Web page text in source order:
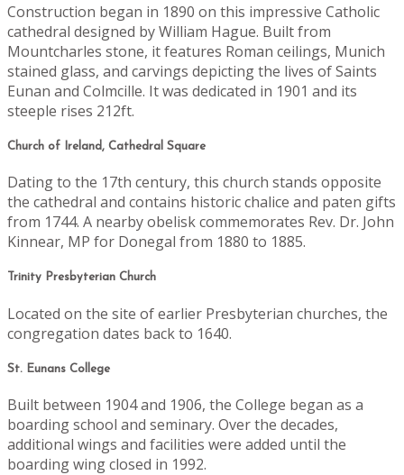
Construction began in 1890 on this impressive Catholic
cathedral designed by William Hague. Built from
Mountcharles stone, it features Roman ceilings, Munich
stained glass, and carvings depicting the lives of Saints
Eunan and Colmcille. It was dedicated in 1901 and its
steeple rises 212ft.
Church of Ireland, Cathedral Square
Dating to the 17th century, this church stands opposite
the cathedral and contains historic chalice and paten gifts
from 1744. A nearby obelisk commemorates Rev. Dr. John
Kinnear, MP for Donegal from 1880 to 1885.
Trinity Presbyterian Church
Located on the site of earlier Presbyterian churches, the
congregation dates back to 1640.
St. Eunans College
Built between 1904 and 1906, the College began as a
boarding school and seminary. Over the decades,
additional wings and facilities were added until the
boarding wing closed in 1992.